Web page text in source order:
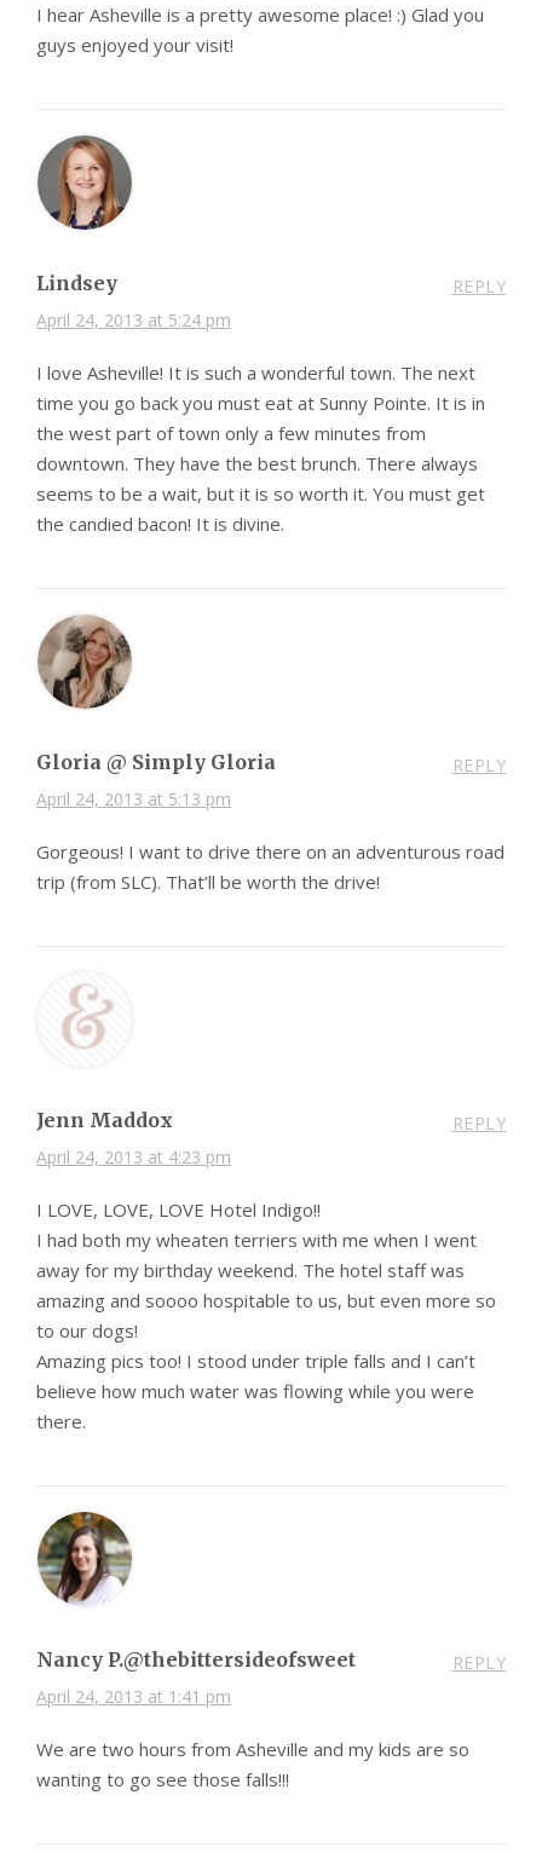
I hear Asheville is a pretty awesome place! :) Glad you
guys enjoyed your visit!
Lindsey
April 24, 2013 at 5:24 pm
REPLY
I love Asheville! It is such a wonderful town. The next
time you go back you must eat at Sunny Pointe. It is in
the west part of town only a few minutes from
downtown. They have the best brunch. There always
seems to be a wait, but it is so worth it. You must get
the candied bacon! It is divine.
Gloria @ Simply Gloria
April 24, 2013 at 5:13 pm
REPLY
Gorgeous! I want to drive there on an adventurous road
trip (from SLC). That’ll be worth the drive!
Jenn Maddox
April 24, 2013 at 4:23 pm
REPLY
I LOVE, LOVE, LOVE Hotel Indigo!!
I had both my wheaten terriers with me when I went
away for my birthday weekend. The hotel staff was
amazing and soooo hospitable to us, but even more so
to our dogs!
Amazing pics too! I stood under triple falls and I can’t
believe how much water was flowing while you were
there.
Nancy P.@thebittersideofsweet
April 24, 2013 at 1:41 pm
REPLY
We are two hours from Asheville and my kids are so
wanting to go see those falls!!!